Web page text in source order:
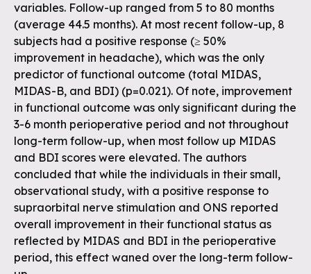
variables. Follow-up ranged from 5 to 80 months
(average 44.5 months). At most recent follow-up, 8
subjects had a positive response (≥ 50%
improvement in headache), which was the only
predictor of functional outcome (total MIDAS,
MIDAS-B, and BDI) (p=0.021). Of note, improvement
in functional outcome was only significant during the
3-6 month perioperative period and not throughout
long-term follow-up, when most follow up MIDAS
and BDI scores were elevated. The authors
concluded that while the individuals in their small,
observational study, with a positive response to
supraorbital nerve stimulation and ONS reported
overall improvement in their functional status as
reflected by MIDAS and BDI in the perioperative
period, this effect waned over the long-term follow-